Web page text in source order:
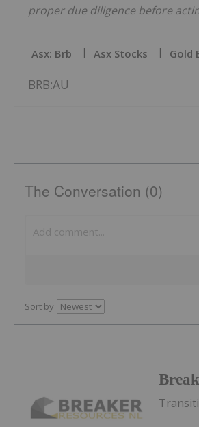
proper due diligence before
Asx: Brb Asx Stocks Gold
BRB:AU
The Conversation (0)
Sort by